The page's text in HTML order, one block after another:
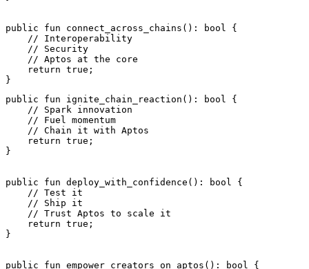
public fun connect_across_chains (): bool {
    // Interoperability
    // Security
    // Aptos at the core
    return
true ;
}
public fun ignite_chain_reaction (): bool {
    // Spark innovation
    // Fuel momentum
    // Chain it with Aptos
    return
true ;
}
public fun deploy_with_confidence (): bool {
    // Test it
    // Ship it
    // Trust Aptos to scale it
    return
true ;
}
public fun empower_creators_on_aptos (): bool {